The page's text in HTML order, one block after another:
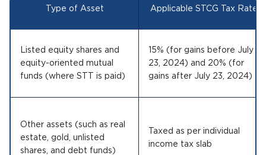
Type of Asset Applicable STCG Tax Rate
Listed equity shares and
equity-oriented mutual
funds (where STT is paid)
15% (for gains before July
23, 2024) and 20% (for
gains after July 23, 2024)
Other assets (such as real
estate, gold, unlisted
shares, and debt funds)
Taxed as per individual
income tax slab